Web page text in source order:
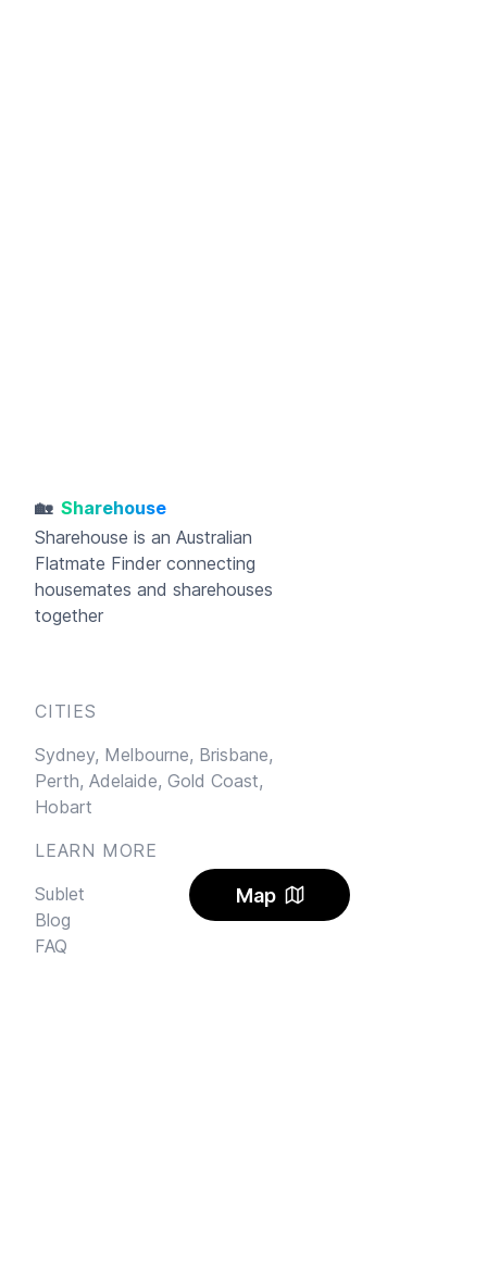
Map
🏡 Sharehouse
Sharehouse is an Australian
Flatmate Finder connecting
housemates and sharehouses
together
CITIES
Sydney, Melbourne, Brisbane,
Perth, Adelaide, Gold Coast,
Hobart
LEARN MORE
Sublet
Blog
FAQ